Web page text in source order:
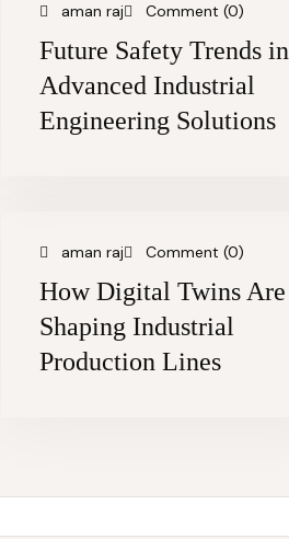
aman raj Comment (0)
Future Safety Trends in
Advanced Industrial
Engineering Solutions
aman raj Comment (0)
How Digital Twins Are
Shaping Industrial
Production Lines